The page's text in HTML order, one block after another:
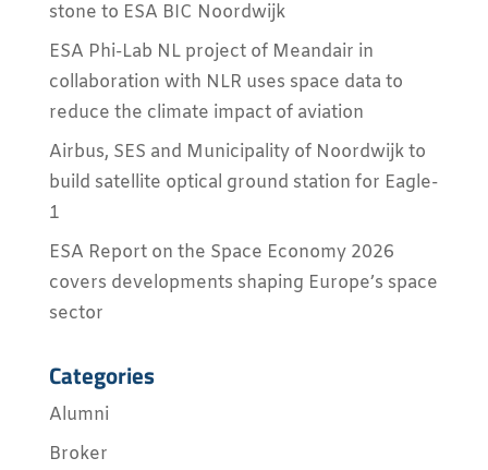
stone to ESA BIC Noordwijk
ESA Phi-Lab NL project of Meandair in
collaboration with NLR uses space data to
reduce the climate impact of aviation
Airbus, SES and Municipality of Noordwijk to
build satellite optical ground station for Eagle-
1
ESA Report on the Space Economy 2026
covers developments shaping Europe’s space
sector
Categories
Alumni
Broker